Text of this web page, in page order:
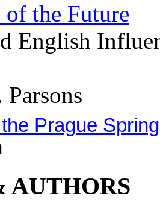
of the Future
English
Prague Spring
AUTHORS